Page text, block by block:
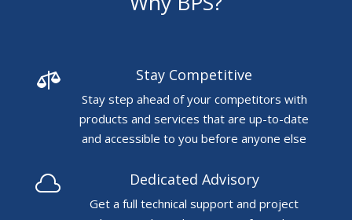
 Stay Competitive
Stay step ahead of your competitors with
products and services that are up-to-date
and accessible to you before anyone else
 Dedicated Advisory
Get a full technical support and project